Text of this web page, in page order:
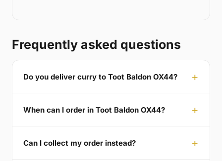
Frequently asked questions
Do you deliver curry to Toot Baldon OX44?
When can I order in Toot Baldon OX44?
Can I collect my order instead?